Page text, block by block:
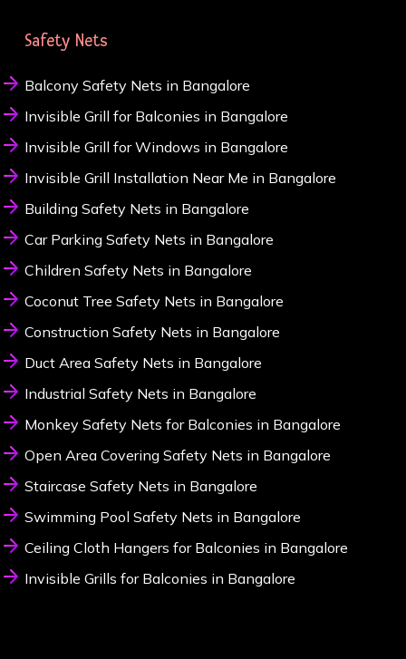
Safety Nets
Balcony Safety Nets in Bangalore
Invisible Grill for Balconies in Bangalore
Invisible Grill for Windows in Bangalore
Invisible Grill Installation Near Me in Bangalore
Building Safety Nets in Bangalore
Car Parking Safety Nets in Bangalore
Children Safety Nets in Bangalore
Coconut Tree Safety Nets in Bangalore
Construction Safety Nets in Bangalore
Duct Area Safety Nets in Bangalore
Industrial Safety Nets in Bangalore
Monkey Safety Nets for Balconies in Bangalore
Open Area Covering Safety Nets in Bangalore
Staircase Safety Nets in Bangalore
Swimming Pool Safety Nets in Bangalore
Ceiling Cloth Hangers for Balconies in Bangalore
Invisible Grills for Balconies in Bangalore